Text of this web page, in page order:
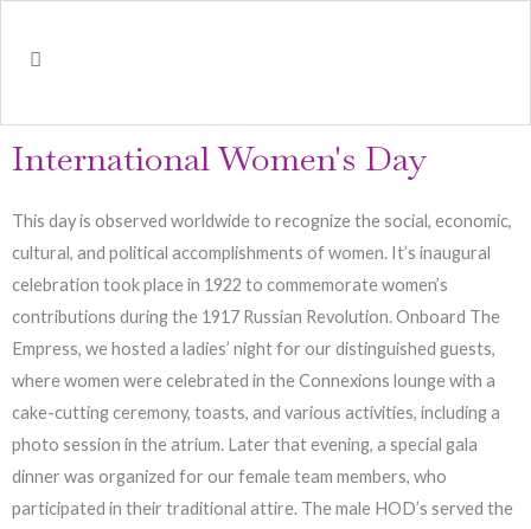
International Women's Day
This day is observed worldwide to recognize the social, economic,
cultural, and political accomplishments of women. It’s inaugural
celebration took place in 1922 to commemorate women’s
contributions during the 1917 Russian Revolution. Onboard The
Empress, we hosted a ladies’ night for our distinguished guests,
where women were celebrated in the Connexions lounge with a
cake-cutting ceremony, toasts, and various activities, including a
photo session in the atrium. Later that evening, a special gala
dinner was organized for our female team members, who
participated in their traditional attire. The male HOD’s served the